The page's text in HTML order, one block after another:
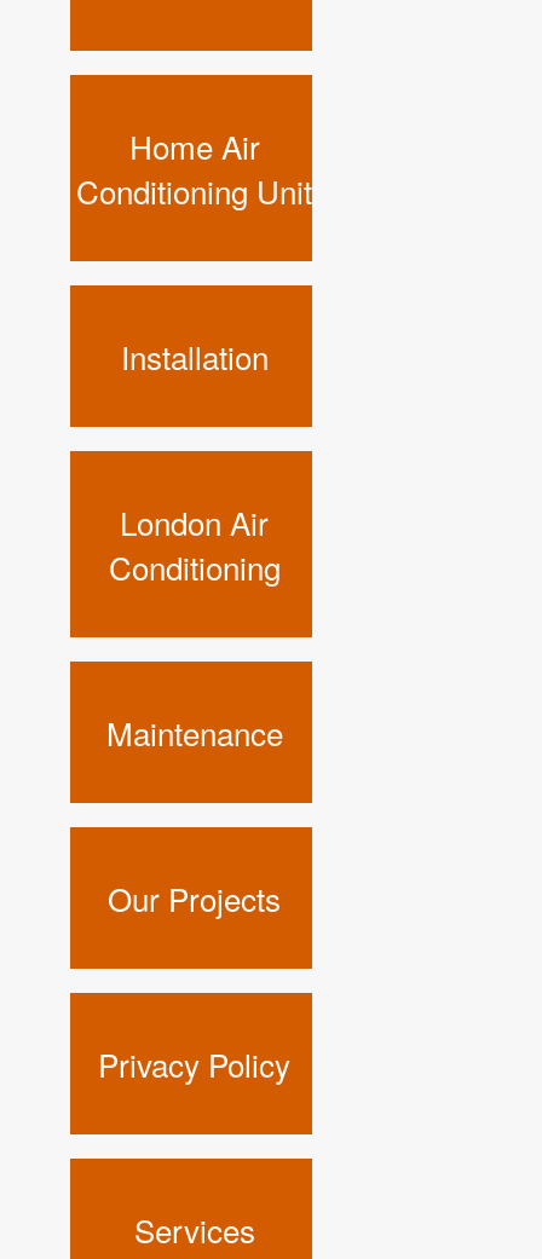
Home Air
Conditioning Unit
Installation
London Air
Conditioning
Maintenance
Our Projects
Privacy Policy
Services